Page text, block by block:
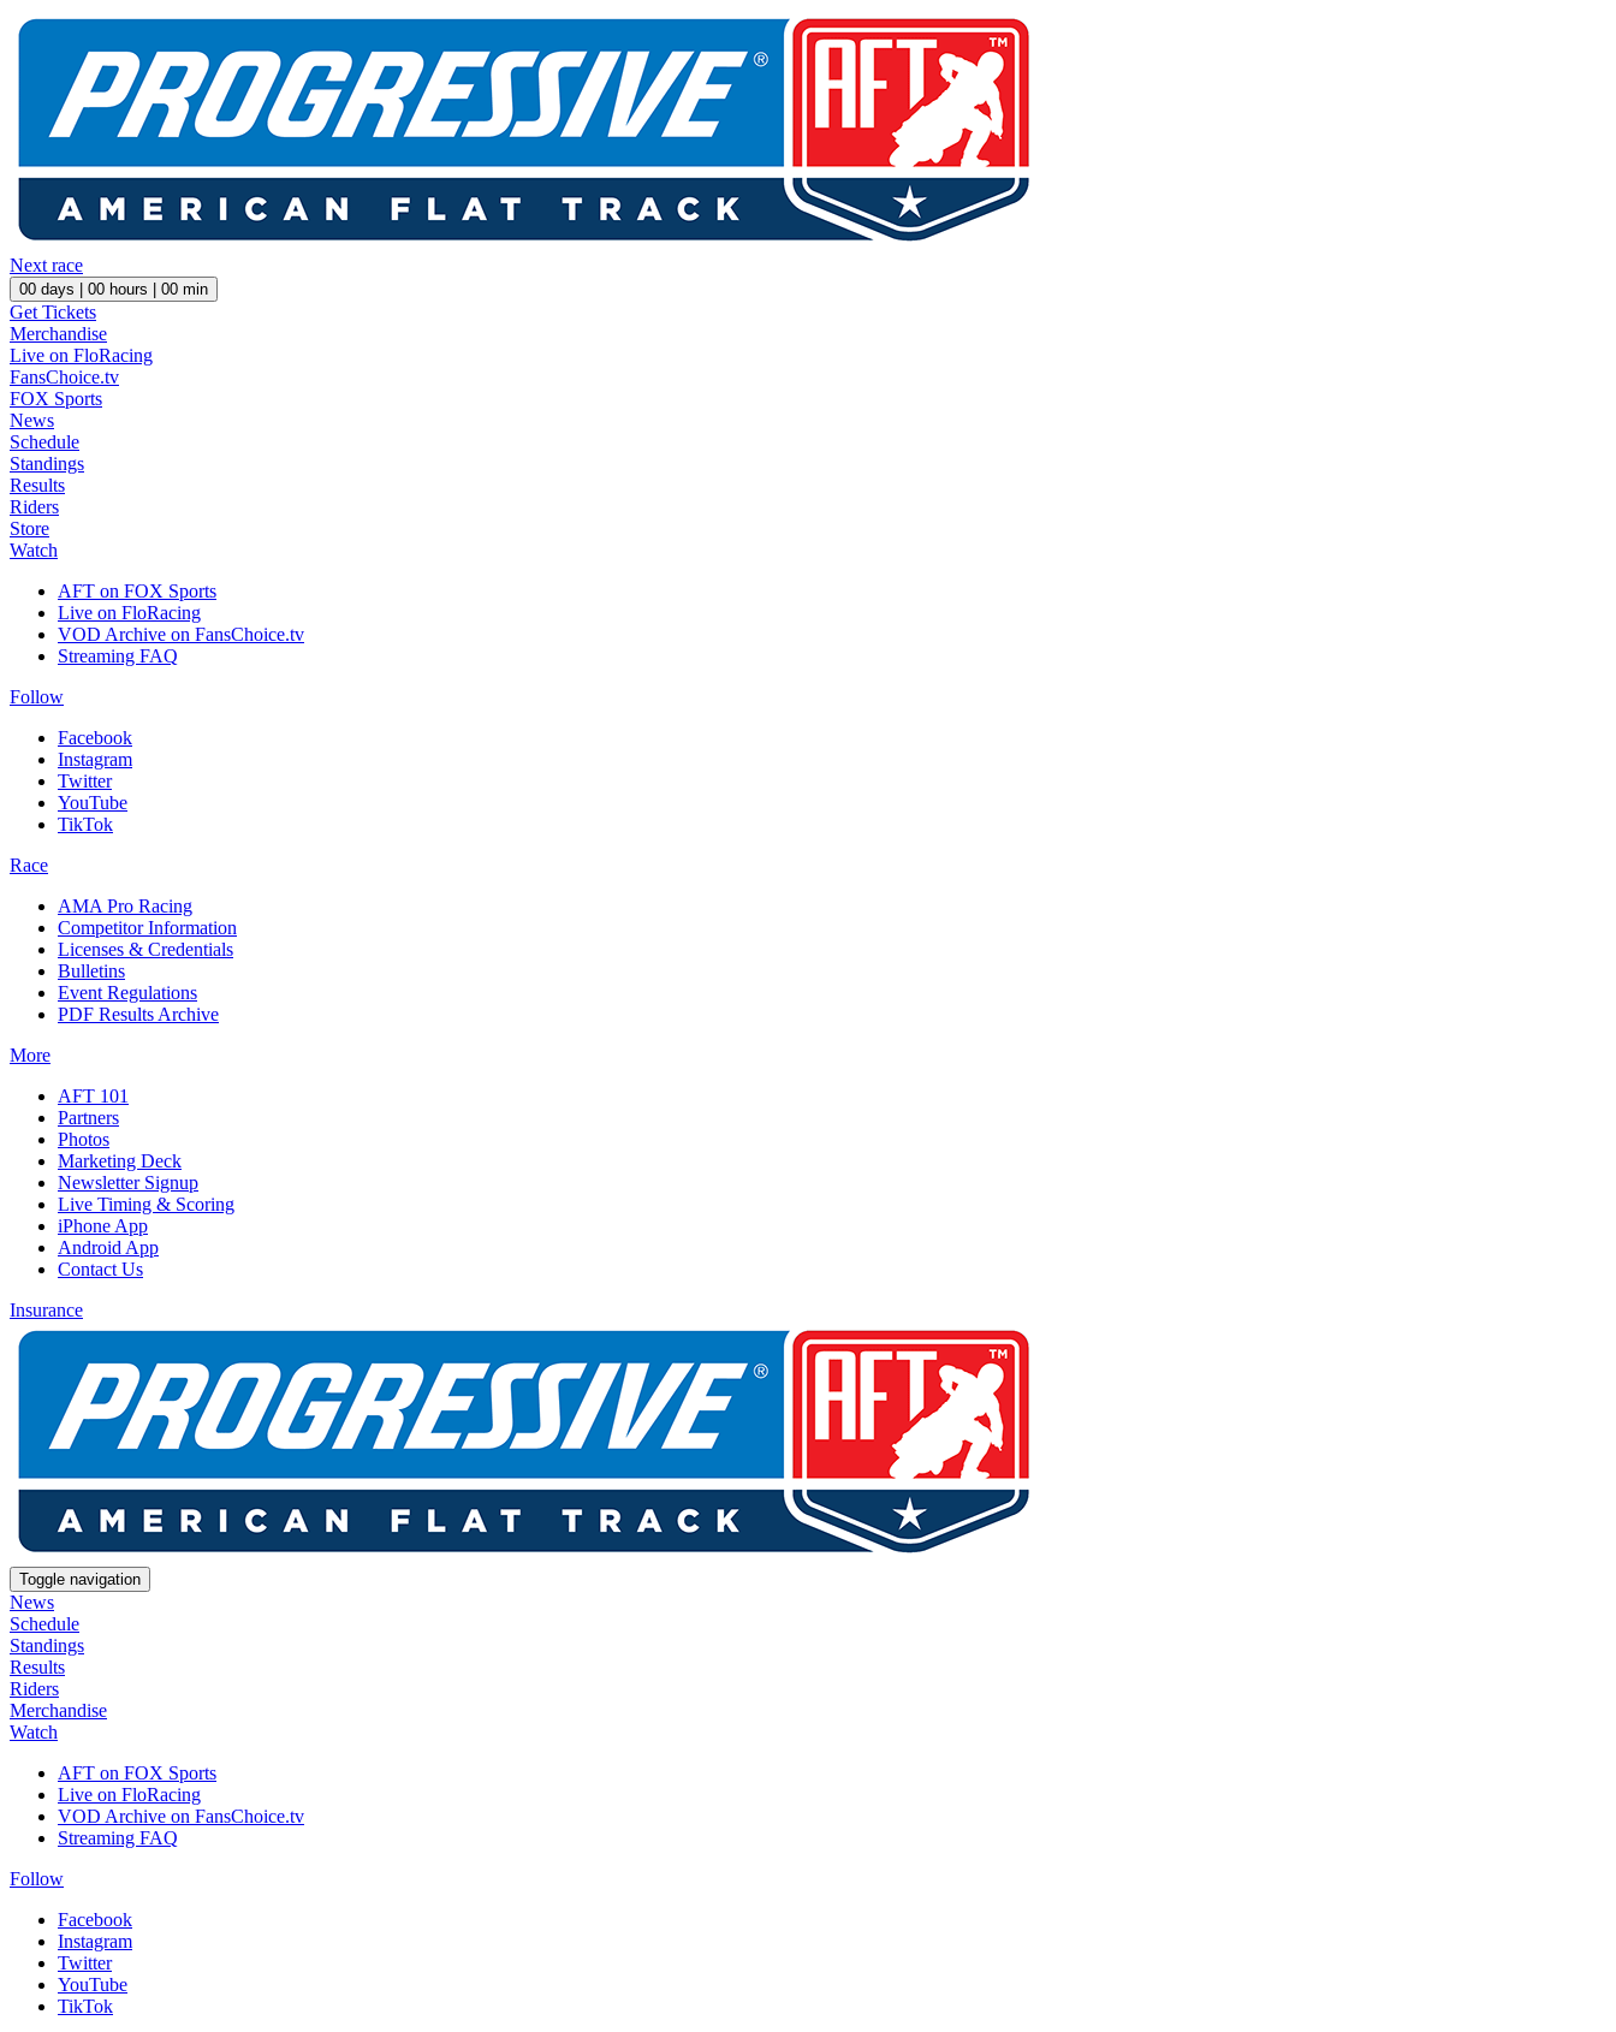
Next race
00 days | 00 hours | 00 min
Get Tickets
Merchandise
Live on FloRacing
FansChoice.tv
FOX Sports
News
Schedule
Standings
Results
Riders
Store
Watch
AFT on FOX Sports
Live on FloRacing
VOD Archive on FansChoice.tv
Streaming FAQ
Follow
Facebook
Instagram
Twitter
YouTube
TikTok
Race
AMA Pro Racing
Competitor Information
Licenses & Credentials
Bulletins
Event Regulations
PDF Results Archive
More
AFT 101
Partners
Photos
Marketing Deck
Newsletter Signup
Live Timing & Scoring
iPhone App
Android App
Contact Us
Insurance
Toggle navigation
News
Schedule
Standings
Results
Riders
Merchandise
Watch
AFT on FOX Sports
Live on FloRacing
VOD Archive on FansChoice.tv
Streaming FAQ
Follow
Facebook
Instagram
Twitter
YouTube
TikTok